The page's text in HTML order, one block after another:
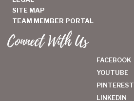
SITE MAP
TEAM MEMBER PORTAL
Connect With Us
FACEBOOK
YOUTUBE
PINTEREST
LINKEDIN